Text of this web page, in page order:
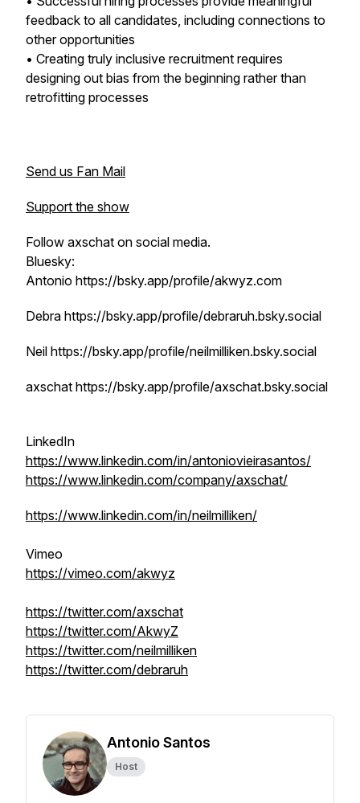
feedback to all candidates, including connections to
other opportunities
• Creating truly inclusive recruitment requires
designing out bias from the beginning rather than
retrofitting processes
Send us Fan Mail
Support the show
Follow axschat on social media.
Bluesky:
Antonio https://bsky.app/profile/akwyz.com
Debra https://bsky.app/profile/debraruh.bsky.social
Neil https://bsky.app/profile/neilmilliken.bsky.social
axschat https://bsky.app/profile/axschat.bsky.social
LinkedIn
https://www.linkedin.com/in/antoniovieirasantos/
https://www.linkedin.com/company/axschat/
https://www.linkedin.com/in/neilmilliken/
Vimeo
https://vimeo.com/akwyz
https://twitter.com/axschat
https://twitter.com/AkwyZ
https://twitter.com/neilmilliken
https://twitter.com/debraruh
Antonio Santos
Host